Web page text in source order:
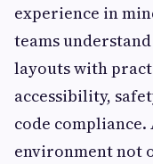
experience in
teams
layouts with
accessibility,
code
environment not